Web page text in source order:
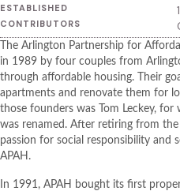
ESTABLISHED
CONTRIBUTORS
The Arlington Partnership for
in 1989 by four couples from
through affordable housing. Their
apartments and renovate them for
those founders was Tom Leckey,
was renamed. After retiring from
passion for social responsibility and
APAH.
In 1991, APAH bought its first